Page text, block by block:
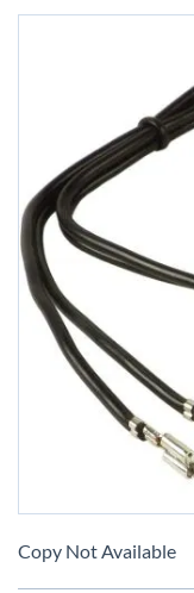
to
Copy Not Available